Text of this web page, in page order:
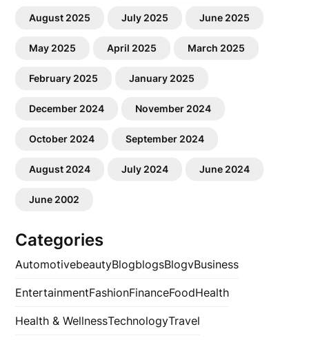
August 2025 July 2025 June 2025
May 2025 April 2025 March 2025
February 2025 January 2025
December 2024 November 2024
October 2024 September 2024
August 2024 July 2024 June 2024
June 2002
Categories
AutomotivebeautyBlogblogsBlogvBusiness
EntertainmentFashionFinanceFoodHealth
Health & WellnessTechnologyTravel